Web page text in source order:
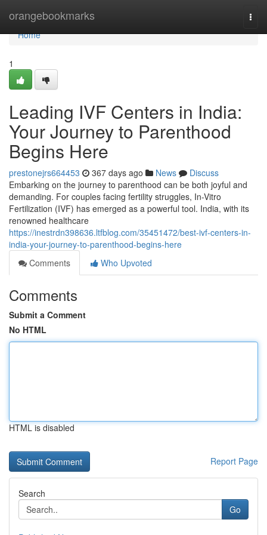
orangebookmarks
Home
Home
1
Leading IVF Centers in India:
Your Journey to Parenthood
Begins Here
prestonejrs664453 367 days ago News
Discuss
Embarking on the journey to parenthood can be both joyful and
demanding. For couples facing fertility struggles, In-Vitro
Fertilization (IVF) has emerged as a powerful tool. India, with its
renowned healthcare
https://inestrdn398636.ltfblog.com/35451472/best-ivf-centers-in-
india-your-journey-to-parenthood-begins-here
Comments
Who Upvoted
Comments
Submit a Comment
No HTML
HTML is disabled
Report Page
Search
Go